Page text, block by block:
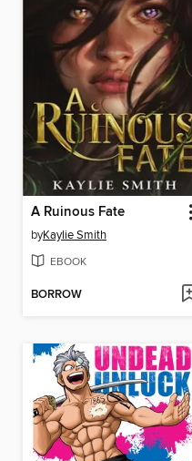
A Ruinous Fate
byKaylie Smith
EBOOK
BORROW